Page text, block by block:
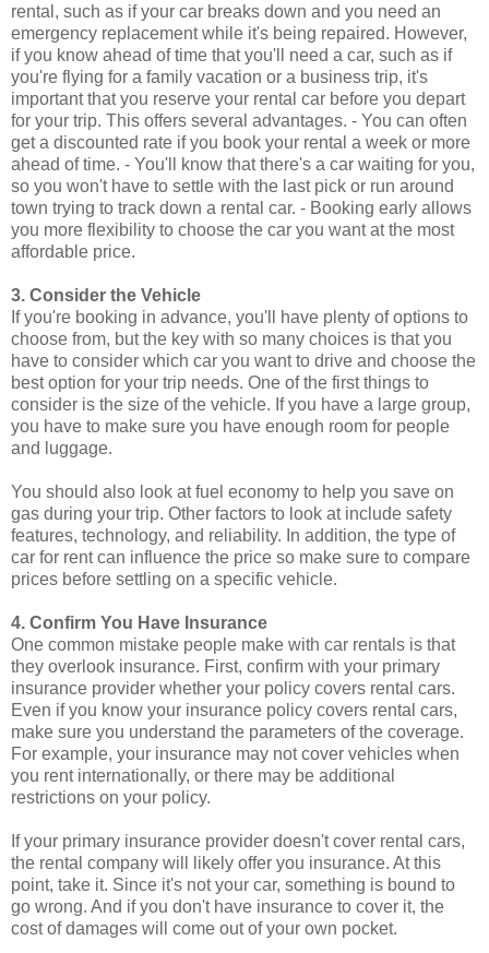
rental, such as if your car breaks down and you need an
emergency replacement while it's being repaired. However,
if you know ahead of time that you'll need a car, such as if
you're flying for a family vacation or a business trip, it's
important that you reserve your rental car before you depart
for your trip. This offers several advantages. - You can often
get a discounted rate if you book your rental a week or more
ahead of time. - You'll know that there's a car waiting for you,
so you won't have to settle with the last pick or run around
town trying to track down a rental car. - Booking early allows
you more flexibility to choose the car you want at the most
affordable price.
3. Consider the Vehicle
If you're booking in advance, you'll have plenty of options to
choose from, but the key with so many choices is that you
have to consider which car you want to drive and choose the
best option for your trip needs. One of the first things to
consider is the size of the vehicle. If you have a large group,
you have to make sure you have enough room for people
and luggage.
You should also look at fuel economy to help you save on
gas during your trip. Other factors to look at include safety
features, technology, and reliability. In addition, the type of
car for rent can influence the price so make sure to compare
prices before settling on a specific vehicle.
4. Confirm You Have Insurance
One common mistake people make with car rentals is that
they overlook insurance. First, confirm with your primary
insurance provider whether your policy covers rental cars.
Even if you know your insurance policy covers rental cars,
make sure you understand the parameters of the coverage.
For example, your insurance may not cover vehicles when
you rent internationally, or there may be additional
restrictions on your policy.
If your primary insurance provider doesn't cover rental cars,
the rental company will likely offer you insurance. At this
point, take it. Since it's not your car, something is bound to
go wrong. And if you don't have insurance to cover it, the
cost of damages will come out of your own pocket.